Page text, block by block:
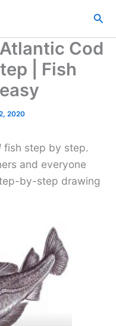
Cod
| Fish
2020
fish step by step.
and everyone
by-step drawing